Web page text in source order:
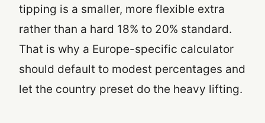
tipping is a smaller, more flexible extra
rather than a hard 18% to 20% standard.
That is why a Europe-specific calculator
should default to modest percentages and
let the country preset do the heavy lifting.